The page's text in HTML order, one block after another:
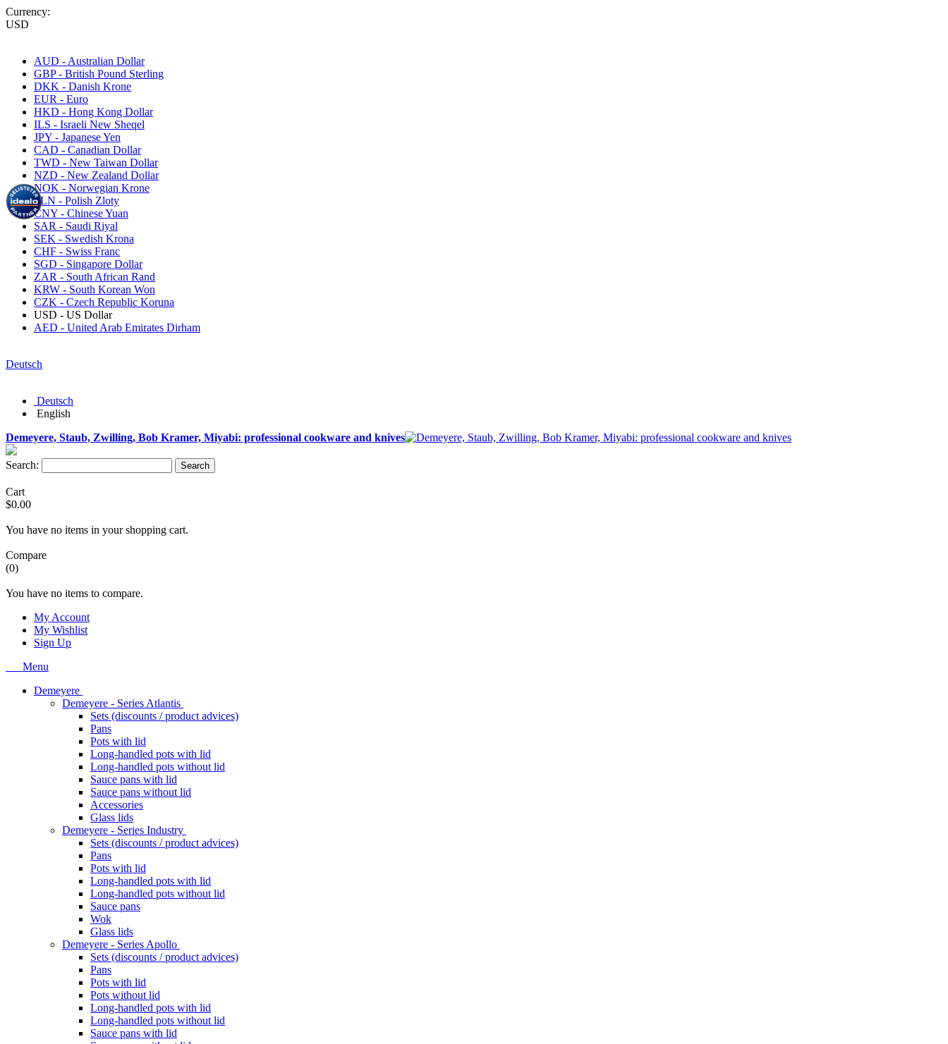
Currency:
USD
AUD - Australian Dollar
GBP - British Pound Sterling
DKK - Danish Krone
EUR - Euro
HKD - Hong Kong Dollar
ILS - Israeli New Sheqel
JPY - Japanese Yen
CAD - Canadian Dollar
TWD - New Taiwan Dollar
NZD - New Zealand Dollar
NOK - Norwegian Krone
PLN - Polish Zloty
CNY - Chinese Yuan
SAR - Saudi Riyal
SEK - Swedish Krona
CHF - Swiss Franc
SGD - Singapore Dollar
ZAR - South African Rand
KRW - South Korean Won
CZK - Czech Republic Koruna
USD - US Dollar
AED - United Arab Emirates Dirham
Deutsch
Deutsch
English
Demeyere, Staub, Zwilling, Bob Kramer, Miyabi: professional cookware and knives
Search: Search
Cart
$0.00
You have no items in your shopping cart.
Compare
(0)
You have no items to compare.
My Account
My Wishlist
Sign Up
Menu
Demeyere
Demeyere - Series Atlantis
Sets (discounts / product advices)
Pans
Pots with lid
Long-handled pots with lid
Long-handled pots without lid
Sauce pans with lid
Sauce pans without lid
Accessories
Glass lids
Demeyere - Series Industry
Sets (discounts / product advices)
Pans
Pots with lid
Long-handled pots with lid
Long-handled pots without lid
Sauce pans
Wok
Glass lids
Demeyere - Series Apollo
Sets (discounts / product advices)
Pans
Pots with lid
Pots without lid
Long-handled pots with lid
Long-handled pots without lid
Sauce pans with lid